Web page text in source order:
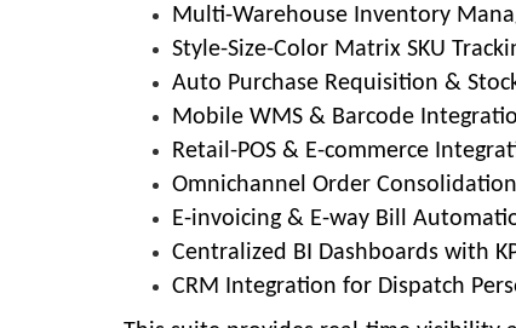
Multi-Warehouse Inventory
Style-Size-Color Matrix SKU
Auto Purchase Requisition &
Mobile WMS & Barcode
Retail-POS & E-commerce
Omnichannel Order Consolidation
E-invoicing & E-way Bill
Centralized BI Dashboards with
CRM Integration for Dispatch